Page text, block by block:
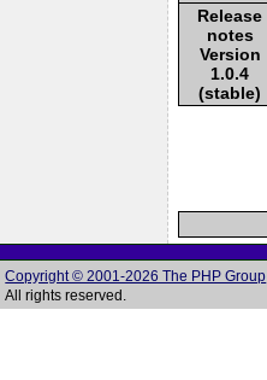
Release
notes
Version
1.0.4
(stable)
Copyright © 2001-2026 The PHP Group
All rights reserved.